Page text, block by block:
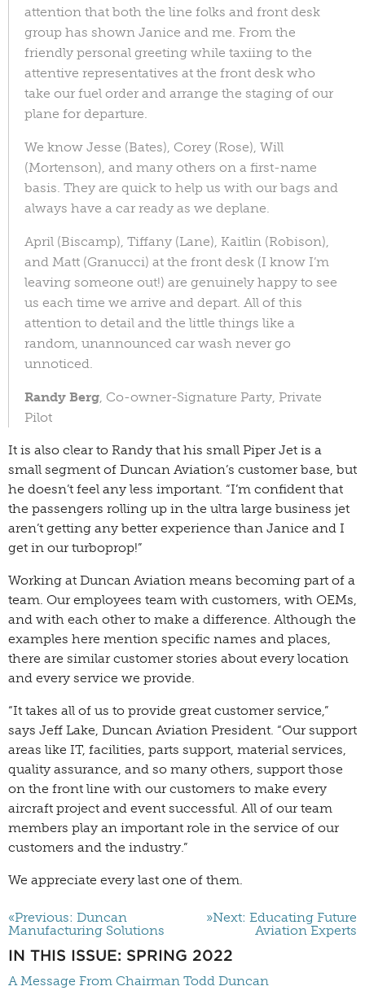
attention that both the line folks and front desk
group has shown Janice and me. From the
friendly personal greeting while taxiing to the
attentive representatives at the front desk who
take our fuel order and arrange the staging of our
plane for departure.
We know Jesse (Bates), Corey (Rose), Will
(Mortenson), and many others on a first-name
basis. They are quick to help us with our bags and
always have a car ready as we deplane.
April (Biscamp), Tiffany (Lane), Kaitlin (Robison),
and Matt (Granucci) at the front desk (I know I’m
leaving someone out!) are genuinely happy to see
us each time we arrive and depart. All of this
attention to detail and the little things like a
random, unannounced car wash never go
unnoticed.
Randy Berg, Co-owner-Signature Party, Private
Pilot
It is also clear to Randy that his small Piper Jet is a
small segment of Duncan Aviation’s customer base, but
he doesn’t feel any less important. “I’m confident that
the passengers rolling up in the ultra large business jet
aren’t getting any better experience than Janice and I
get in our turboprop!”
Working at Duncan Aviation means becoming part of a
team. Our employees team with customers, with OEMs,
and with each other to make a difference. Although the
examples here mention specific names and places,
there are similar customer stories about every location
and every service we provide.
“It takes all of us to provide great customer service,”
says Jeff Lake, Duncan Aviation President. “Our support
areas like IT, facilities, parts support, material services,
quality assurance, and so many others, support those
on the front line with our customers to make every
aircraft project and event successful. All of our team
members play an important role in the service of our
customers and the industry.”
We appreciate every last one of them.
«Previous: Duncan
Manufacturing Solutions
»Next: Educating Future
Aviation Experts
IN THIS ISSUE: SPRING 2022
A Message From Chairman Todd Duncan